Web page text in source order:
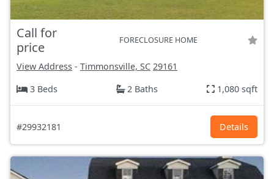
Call for
price
FORECLOSURE HOME
View Address - Timmonsville, SC 29161
3 Beds
2 Baths 1,080 sqft
#29932181 Details